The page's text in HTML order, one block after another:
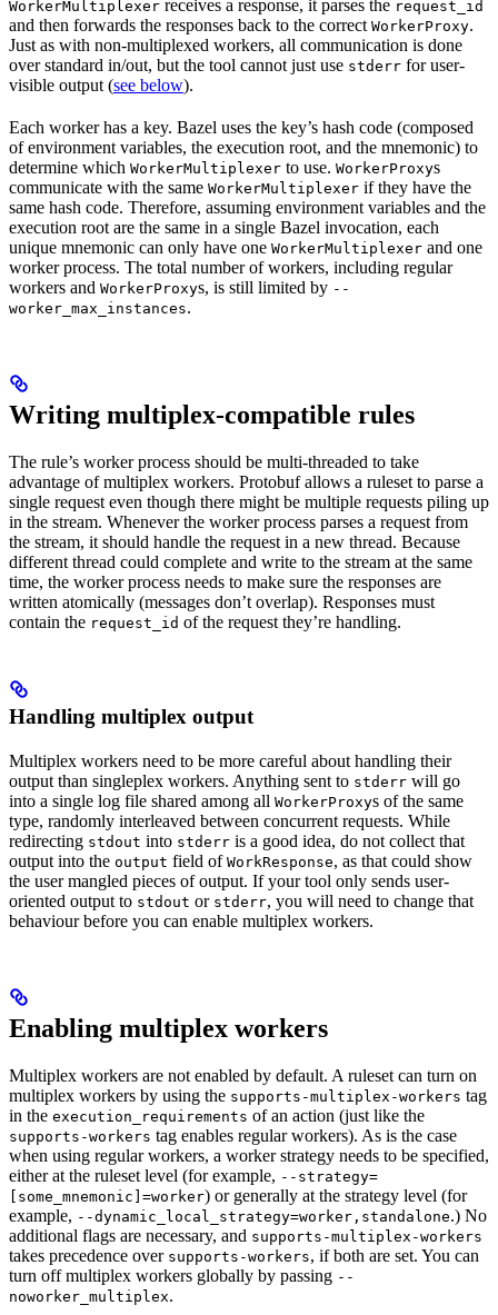
WorkerMultiplexer receives a response, it parses the request_id
and then forwards the responses back to the correct WorkerProxy.
Just as with non-multiplexed workers, all communication is done
over standard in/out, but the tool cannot just use stderr for user-
visible output (see below).
Each worker has a key. Bazel uses the key’s hash code (composed
of environment variables, the execution root, and the mnemonic) to
determine which WorkerMultiplexer to use. WorkerProxys
communicate with the same WorkerMultiplexer if they have the
same hash code. Therefore, assuming environment variables and the
execution root are the same in a single Bazel invocation, each
unique mnemonic can only have one WorkerMultiplexer and one
worker process. The total number of workers, including regular
workers and WorkerProxys, is still limited by --
worker_max_instances.
Writing multiplex-compatible rules
The rule’s worker process should be multi-threaded to take
advantage of multiplex workers. Protobuf allows a ruleset to parse a
single request even though there might be multiple requests piling up
in the stream. Whenever the worker process parses a request from
the stream, it should handle the request in a new thread. Because
different thread could complete and write to the stream at the same
time, the worker process needs to make sure the responses are
written atomically (messages don’t overlap). Responses must
contain the request_id of the request they’re handling.
Handling multiplex output
Multiplex workers need to be more careful about handling their
output than singleplex workers. Anything sent to stderr will go
into a single log file shared among all WorkerProxys of the same
type, randomly interleaved between concurrent requests. While
redirecting stdout into stderr is a good idea, do not collect that
output into the output field of WorkResponse, as that could show
the user mangled pieces of output. If your tool only sends user-
oriented output to stdout or stderr, you will need to change that
behaviour before you can enable multiplex workers.
Enabling multiplex workers
Multiplex workers are not enabled by default. A ruleset can turn on
multiplex workers by using the supports-multiplex-workers tag
in the execution_requirements of an action (just like the
supports-workers tag enables regular workers). As is the case
when using regular workers, a worker strategy needs to be specified,
either at the ruleset level (for example, --strategy=
[some_mnemonic]=worker) or generally at the strategy level (for
example, --dynamic_local_strategy=worker,standalone.) No
additional flags are necessary, and supports-multiplex-workers
takes precedence over supports-workers, if both are set. You can
turn off multiplex workers globally by passing --
noworker_multiplex.